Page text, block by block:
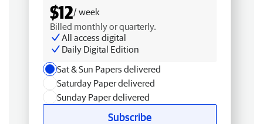
$12/ week
Billed monthly or quarterly.
All access digital
Daily Digital Edition
Sat & Sun Papers delivered
Saturday Paper delivered
Sunday Paper delivered
Subscribe